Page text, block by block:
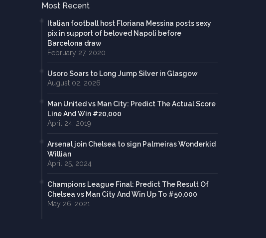
Most Recent
Italian football host Floriana Messina posts sexy
pix in support of beloved Napoli before
Barcelona draw
February 27, 2020
Usoro Soars to Long Jump Silver in Glasgow
August 02, 2026
Man United vs Man City: Predict The Actual Score
Line And Win #20,000
April 24, 2019
Arsenal join Chelsea to sign Palmeiras Wonderkid
Willian
April 25, 2024
Champions League Final: Predict The Result Of
Chelsea vs Man City And Win Up To #50,000
May 26, 2021